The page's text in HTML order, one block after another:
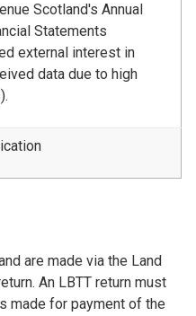
Scotland's Annual
Statements
external interest in
data due to high
are made via the Land
An LBTT return must
made for payment of the